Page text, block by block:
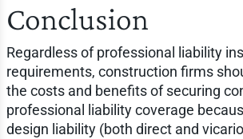
Conclusion
Regardless of professional liability
requirements, construction firms
the costs and benefits of securing
professional liability coverage
design liability (both direct and